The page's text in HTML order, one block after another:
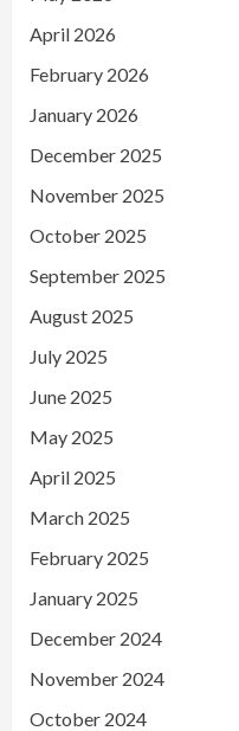
April 2026
February 2026
January 2026
December 2025
November 2025
October 2025
September 2025
August 2025
July 2025
June 2025
May 2025
April 2025
March 2025
February 2025
January 2025
December 2024
November 2024
October 2024